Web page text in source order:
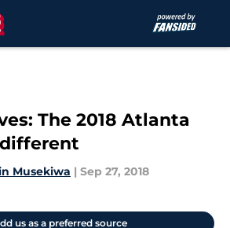
The 2018 Atlanta
Musekiwa | Sep 27, 2018
us as a preferred source